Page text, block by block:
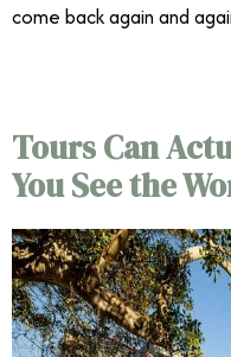
come back again and
Tours Can
You See the